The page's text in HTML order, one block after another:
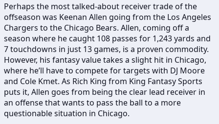
Perhaps the most talked-about receiver trade of the
offseason was Keenan Allen going from the Los Angeles
Chargers to the Chicago Bears. Allen, coming off a
season where he caught 108 passes for 1,243 yards and
7 touchdowns in just 13 games, is a proven commodity.
However, his fantasy value takes a slight hit in Chicago,
where he’ll have to compete for targets with DJ Moore
and Cole Kmet. As Rich King from King Fantasy Sports
puts it, Allen goes from being the clear lead receiver in
an offense that wants to pass the ball to a more
questionable situation in Chicago.